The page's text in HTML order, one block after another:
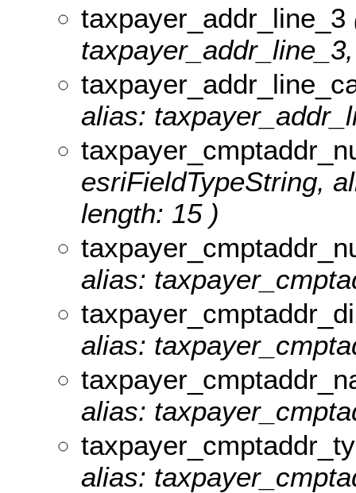
taxpayer_addr_line_3
alias:
esriFieldTypeString,
length: 15 )
alias:
alias:
alias:
alias: